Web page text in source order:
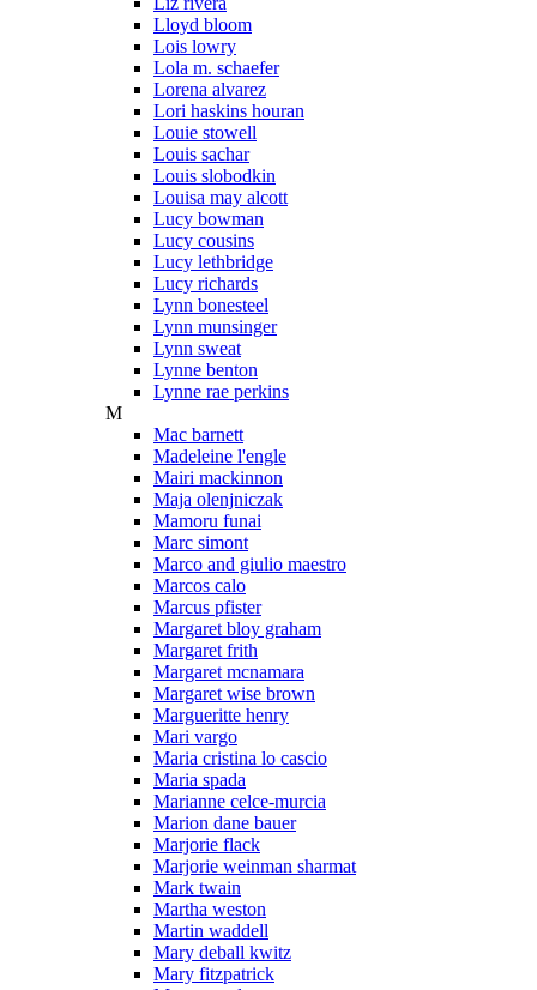
Lloyd bloom
Lois lowry
Lola m. schaefer
Lorena alvarez
Lori haskins houran
Louie stowell
Louis sachar
Louis slobodkin
Louisa may alcott
Lucy bowman
Lucy cousins
Lucy lethbridge
Lucy richards
Lynn bonesteel
Lynn munsinger
Lynn sweat
Lynne benton
Lynne rae perkins
M
Mac barnett
Madeleine l'engle
Mairi mackinnon
Maja olenjniczak
Mamoru funai
Marc simont
Marco and giulio maestro
Marcos calo
Marcus pfister
Margaret bloy graham
Margaret frith
Margaret mcnamara
Margaret wise brown
Margueritte henry
Mari vargo
Maria cristina lo cascio
Maria spada
Marianne celce-murcia
Marion dane bauer
Marjorie flack
Marjorie weinman sharmat
Mark twain
Martha weston
Martin waddell
Mary deball kwitz
Mary fitzpatrick